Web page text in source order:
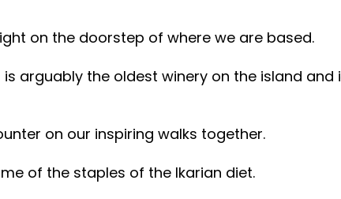
on the doorstep of where we are based.
arguably the oldest winery on the island and
on our inspiring walks together.
of the staples of the Ikarian diet.